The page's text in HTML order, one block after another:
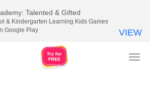
Talented & Gifted
& Kindergarten Learning Kids Games
Google Play
VIEW